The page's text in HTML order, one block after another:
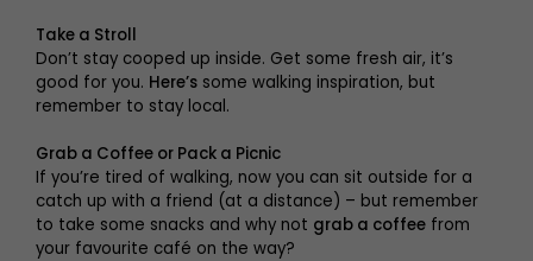
Take a Stroll
Don’t stay cooped up inside. Get some fresh air, it’s
good for you. Here’s some walking inspiration, but
remember to stay local.
Grab a Coffee or Pack a Picnic
If you’re tired of walking, now you can sit outside for a
catch up with a friend (at a distance) – but remember
to take some snacks and why not grab a coffee from
your favourite café on the way?